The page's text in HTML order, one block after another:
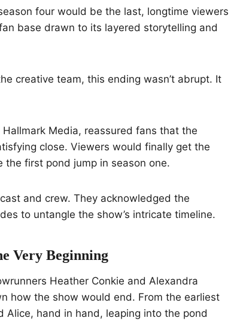
four would be the last, longtime viewers
base drawn to its layered storytelling and
creative team, this ending wasn’t abrupt. It
Media, reassured fans that the
close. Viewers would finally get the
the first pond jump in season one.
and crew. They acknowledged the
to untangle the show’s intricate timeline.
Very Beginning
Heather Conkie and Alexandra
how the show would end. From the earliest
hand in hand, leaping into the pond